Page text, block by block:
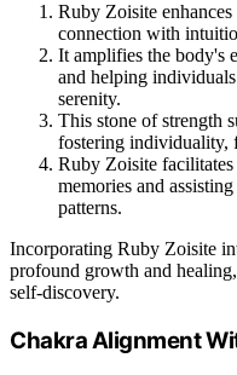
Ruby Zoisite
connection with
It amplifies the body's
and helping
serenity.
This stone of strength
fostering individuality,
Ruby Zoisite
memories and
patterns.
Incorporating Ruby Zoisite
profound growth and
self-discovery.
Chakra Alignment